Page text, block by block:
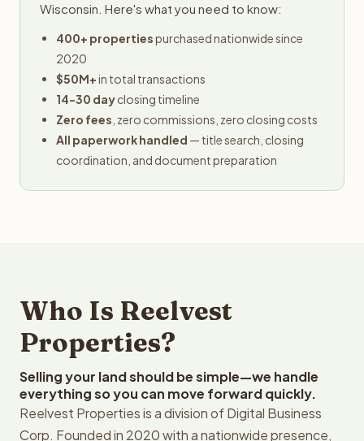
Wisconsin. Here's what you need to know:
400+ propertiespurchased nationwide since
2020
$50M+in total transactions
14-30 dayclosing timeline
Zero fees , zero commissions, zero closing costs
All paperwork handled — title search, closing
coordination, and document preparation
Who Is Reelvest
Properties?
Selling your land should be simple—we handle
everything so you can move forward quickly.
Reelvest Properties is a division of Digital Business
Corp. Founded in 2020 with a nationwide presence,